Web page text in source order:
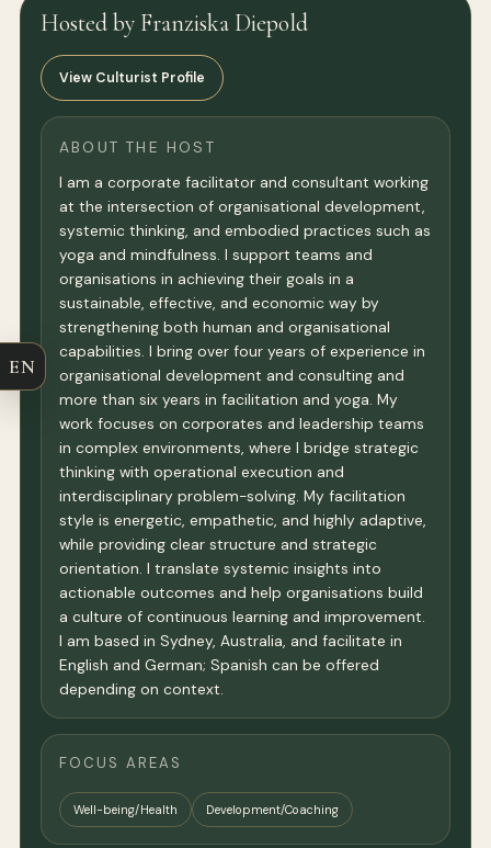
Hosted by Franziska Diepold
View Culturist Profile
ABOUT THE HOST
I am a corporate facilitator and consultant working
at the intersection of organisational development,
systemic thinking, and embodied practices such as
yoga and mindfulness. I support teams and
organisations in achieving their goals in a
sustainable, effective, and economic way by
strengthening both human and organisational
capabilities. I bring over four years of experience in
organisational development and consulting and
more than six years in facilitation and yoga. My
work focuses on corporates and leadership teams
in complex environments, where I bridge strategic
thinking with operational execution and
interdisciplinary problem-solving. My facilitation
style is energetic, empathetic, and highly adaptive,
while providing clear structure and strategic
orientation. I translate systemic insights into
actionable outcomes and help organisations build
a culture of continuous learning and improvement.
I am based in Sydney, Australia, and facilitate in
English and German; Spanish can be offered
depending on context.
FOCUS AREAS
Well-being/Health Development/Coaching
EN